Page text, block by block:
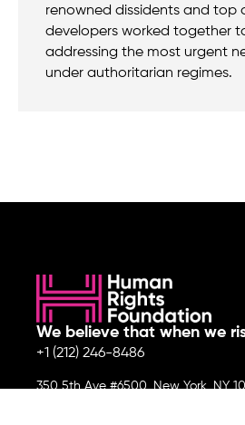
renowned dissidents and top
developers worked together
addressing the most urgent
under authoritarian regimes.
We believe that when we
+1 (212) 246-8486
350 5th Ave #6500, New York, NY